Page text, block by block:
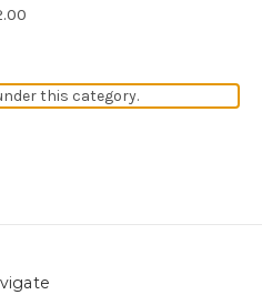
this category.